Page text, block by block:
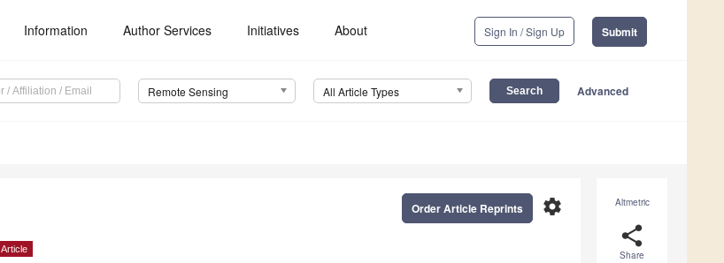
Information Author Services Initiatives About Sign In / Sign Up Submit
Remote Sensing All Article Types Advanced
Altmetric
share
Share
settings
Order Article Reprints
Article